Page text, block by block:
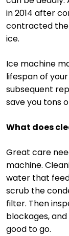
in 2014 after
contracted
ice.
Ice machine
lifespan of
subsequent
save you tons
What does
Great care
machine.
water that
scrub the
filter. Then
blockages,
good to go.